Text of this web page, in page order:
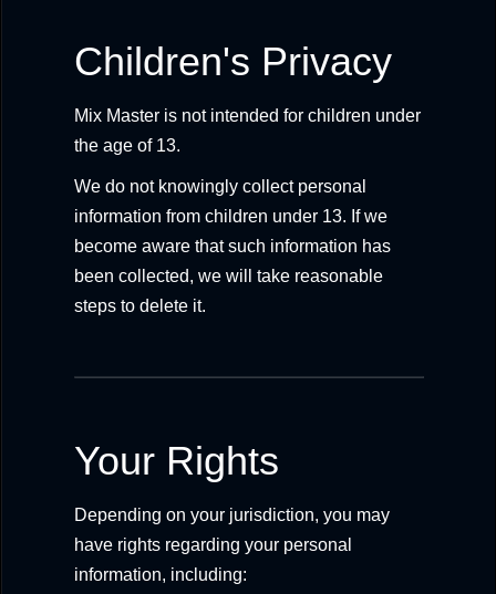
Children's Privacy
Mix Master is not intended for children under
the age of 13.
We do not knowingly collect personal
information from children under 13. If we
become aware that such information has
been collected, we will take reasonable
steps to delete it.
Your Rights
Depending on your jurisdiction, you may
have rights regarding your personal
information, including: